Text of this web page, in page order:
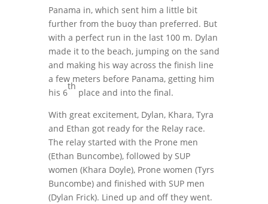
Panama in, which sent him a little bit
further from the buoy than preferred. But
with a perfect run in the last 100 m. Dylan
made it to the beach, jumping on the sand
and making his way across the finish line
a few meters before Panama, getting him
his 6
th
place and into the final.
With great excitement, Dylan, Khara, Tyra
and Ethan got ready for the Relay race.
The relay started with the Prone men
(Ethan Buncombe), followed by SUP
women (Khara Doyle), Prone women (Tyrs
Buncombe) and finished with SUP men
(Dylan Frick). Lined up and off they went.